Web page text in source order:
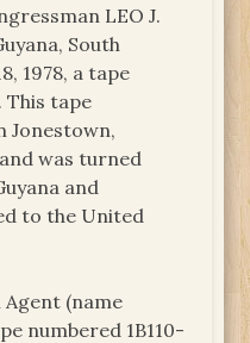
LEO J.
South
1978, a tape
This tape
Jonestown,
was turned
and
to the United
Agent (name
numbered 1B110-